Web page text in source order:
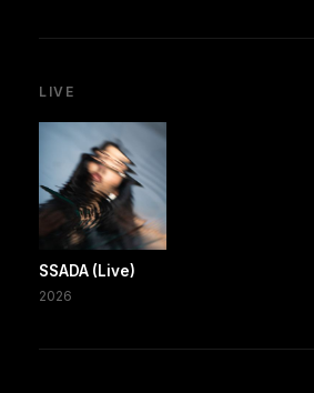
LIVE
SSADA (Live)
2026